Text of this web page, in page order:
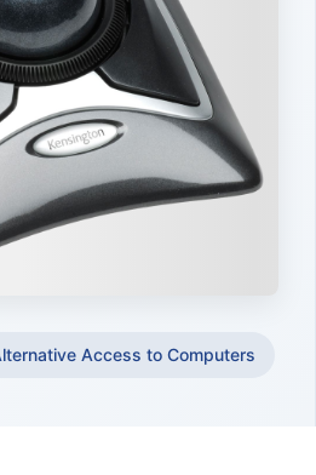
Access to Computers